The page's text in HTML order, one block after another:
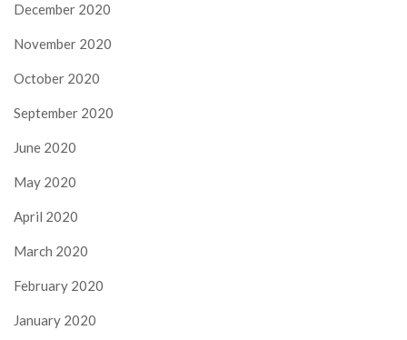
December 2020
November 2020
October 2020
September 2020
June 2020
May 2020
April 2020
March 2020
February 2020
January 2020